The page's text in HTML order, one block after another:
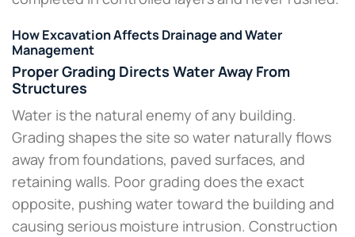
How Excavation Affects Drainage and Water
Management
Proper Grading Directs Water Away From
Structures
Water is the natural enemy of any building.
Grading shapes the site so water naturally flows
away from foundations, paved surfaces, and
retaining walls. Poor grading does the exact
opposite, pushing water toward the building and
causing serious moisture intrusion. Construction